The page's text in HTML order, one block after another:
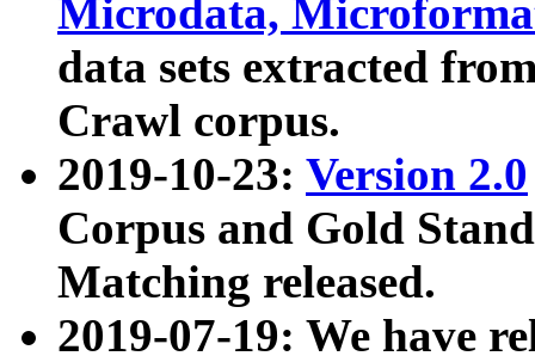
Microdata,
data sets extracted
Crawl corpus.
2019-10-23: Version 2.0
Corpus and Gold
Matching released.
2019-07-19: We have